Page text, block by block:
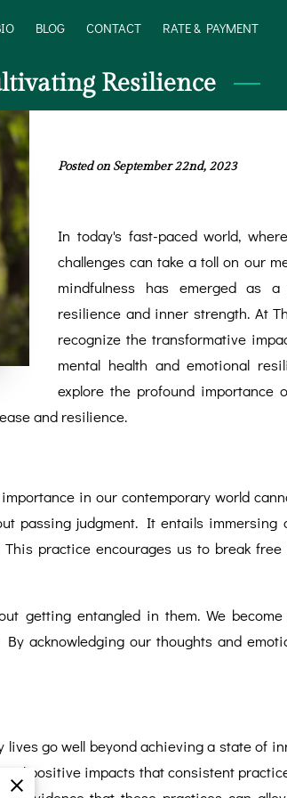
BLOG CONTACT RATE & PAYMENT
Resilience
Posted on September 22nd, 2023
In today's fast-paced world,
challenges can take a toll on our
mindfulness has emerged as
resilience and inner strength. At
recognize the transformative
mental health and emotional
explore the profound importance
and resilience.
in our contemporary world
passing judgment. It entails immersing
practice encourages us to break
getting entangled in them. We
acknowledging our thoughts and
go well beyond achieving a state of
positive impacts that consistent